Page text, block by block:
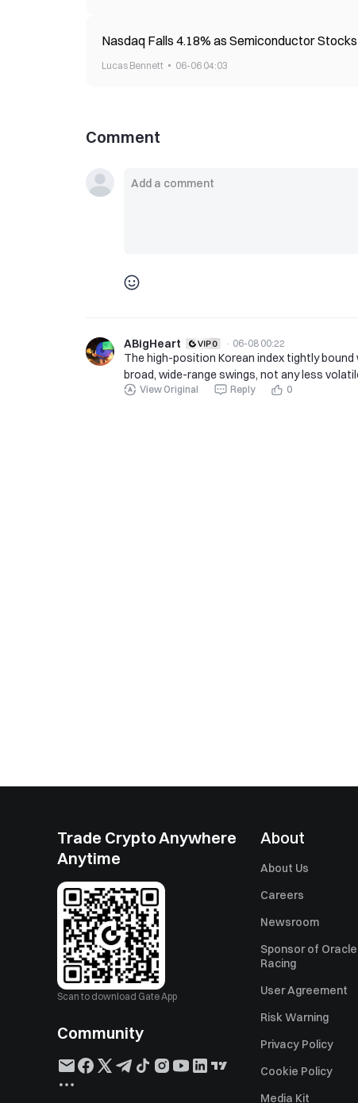
Nasdaq Falls 4.18% as Semiconductor
Lucas Bennett 06-06 04:03
Comment
ABigHeart · 06-08 00:22
The high-position Korean index tightly
broad, wide-range swings, not any less
View Original Reply 0
Trade Crypto Anywhere
Anytime
Scan to download Gate App
Community
About
About Us
Careers
Newsroom
Sponsor of Oracle
Racing
User Agreement
Risk Warning
Privacy Policy
Cookie Policy
Media Kit